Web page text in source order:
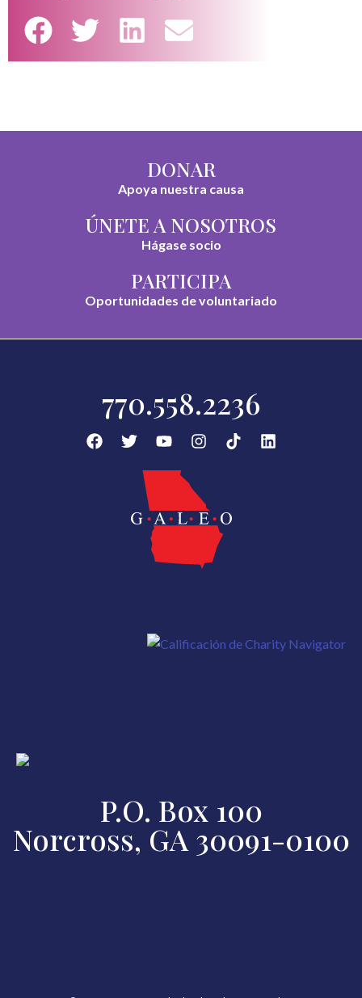
DONAR
Apoya nuestra causa
ÚNETE A NOSOTROS
Hágase socio
PARTICIPA
Oportunidades de voluntariado
770.558.2236
P.O. Box 100
Norcross, GA 30091-0100